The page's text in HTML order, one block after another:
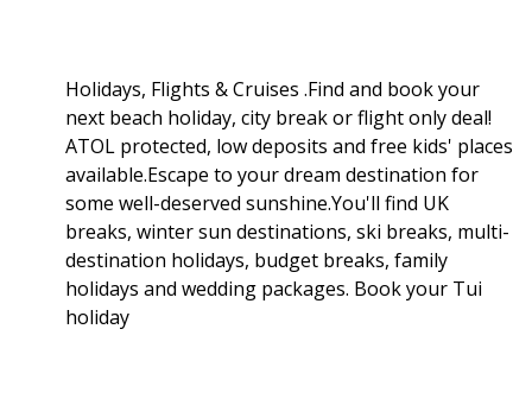
Holidays, Flights & Cruises .Find and book your
next beach holiday, city break or flight only deal!
ATOL protected, low deposits and free kids' places
available.Escape to your dream destination for
some well-deserved sunshine.You'll find UK
breaks, winter sun destinations, ski breaks, multi-
destination holidays, budget breaks, family
holidays and wedding packages. Book your Tui
holiday